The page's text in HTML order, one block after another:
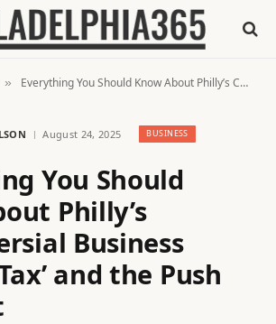
» Everything You Should Know About Philly’s Controversial Business ‘Double Tax’ and the Push to End It
August 24, 2025 BUSINESS
You Should
Philly’s
Business
and the Push